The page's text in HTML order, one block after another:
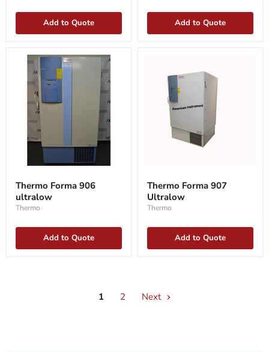
Add to Quote Add to Quote
Forma
906
ultralow
Thermo Forma 906
ultralow
Thermo
Add to Quote
Forma
907
Ultralow
Thermo Forma 907
Ultralow
Thermo
Add to Quote
1 2 Next